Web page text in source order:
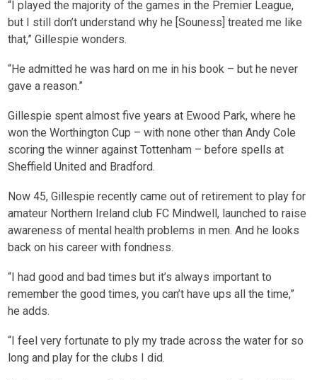
“I played the majority of the games in the Premier League,
but I still don’t understand why he [Souness] treated me like
that,” Gillespie wonders.
“He admitted he was hard on me in his book – but he never
gave a reason.”
Gillespie spent almost five years at Ewood Park, where he
won the Worthington Cup – with none other than Andy Cole
scoring the winner against Tottenham – before spells at
Sheffield United and Bradford.
Now 45, Gillespie recently came out of retirement to play for
amateur Northern Ireland club FC Mindwell, launched to raise
awareness of mental health problems in men. And he looks
back on his career with fondness.
“I had good and bad times but it’s always important to
remember the good times, you can’t have ups all the time,”
he adds.
“I feel very fortunate to ply my trade across the water for so
long and play for the clubs I did.